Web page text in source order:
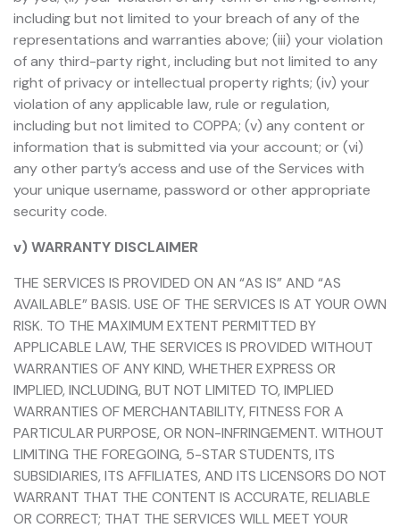
including but not limited to your breach of any of the
representations and warranties above; (iii) your violation
of any third-party right, including but not limited to any
right of privacy or intellectual property rights; (iv) your
violation of any applicable law, rule or regulation,
including but not limited to COPPA; (v) any content or
information that is submitted via your account; or (vi)
any other party’s access and use of the Services with
your unique username, password or other appropriate
security code.
v) WARRANTY DISCLAIMER
THE SERVICES IS PROVIDED ON AN “AS IS” AND “AS
AVAILABLE” BASIS. USE OF THE SERVICES IS AT YOUR OWN
RISK. TO THE MAXIMUM EXTENT PERMITTED BY
APPLICABLE LAW, THE SERVICES IS PROVIDED WITHOUT
WARRANTIES OF ANY KIND, WHETHER EXPRESS OR
IMPLIED, INCLUDING, BUT NOT LIMITED TO, IMPLIED
WARRANTIES OF MERCHANTABILITY, FITNESS FOR A
PARTICULAR PURPOSE, OR NON-INFRINGEMENT. WITHOUT
LIMITING THE FOREGOING, 5-STAR STUDENTS, ITS
SUBSIDIARIES, ITS AFFILIATES, AND ITS LICENSORS DO NOT
WARRANT THAT THE CONTENT IS ACCURATE, RELIABLE
OR CORRECT; THAT THE SERVICES WILL MEET YOUR